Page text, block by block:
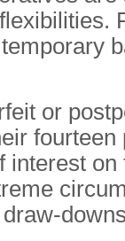
or
fourteen
interest